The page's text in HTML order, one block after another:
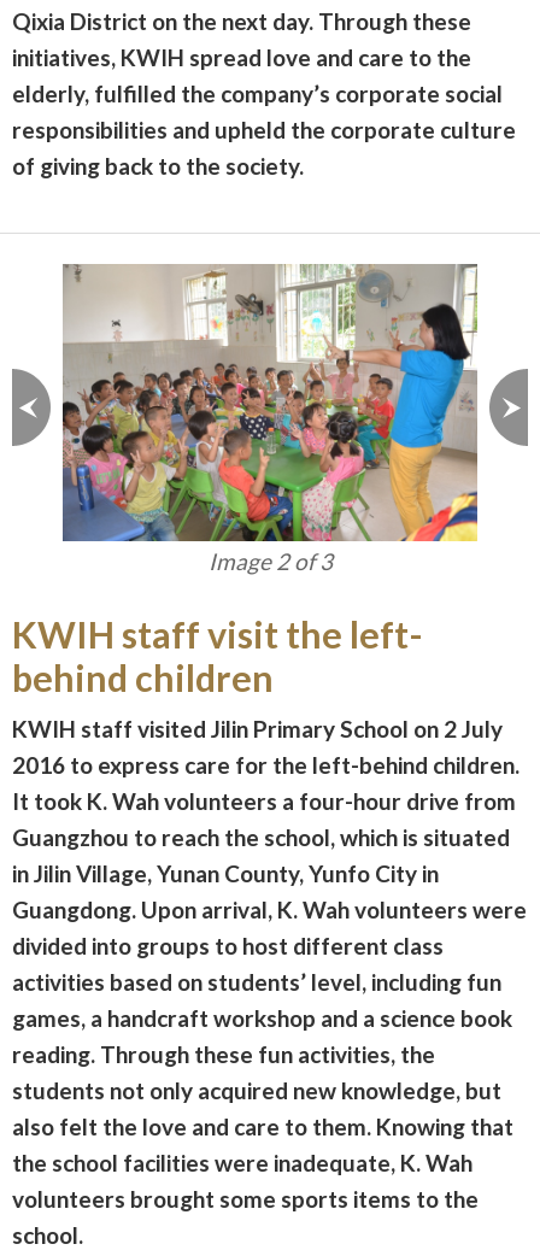
Qixia District on the next day. Through these
initiatives, KWIH spread love and care to the
elderly, fulfilled the company’s corporate social
responsibilities and upheld the corporate culture
of giving back to the society.
Image 3 of 3
KWIH staff visit the left-
behind children
KWIH staff visited Jilin Primary School on 2 July
2016 to express care for the left-behind children.
It took K. Wah volunteers a four-hour drive from
Guangzhou to reach the school, which is situated
in Jilin Village, Yunan County, Yunfo City in
Guangdong. Upon arrival, K. Wah volunteers were
divided into groups to host different class
activities based on students’ level, including fun
games, a handcraft workshop and a science book
reading. Through these fun activities, the
students not only acquired new knowledge, but
also felt the love and care to them. Knowing that
the school facilities were inadequate, K. Wah
volunteers brought some sports items to the
school.